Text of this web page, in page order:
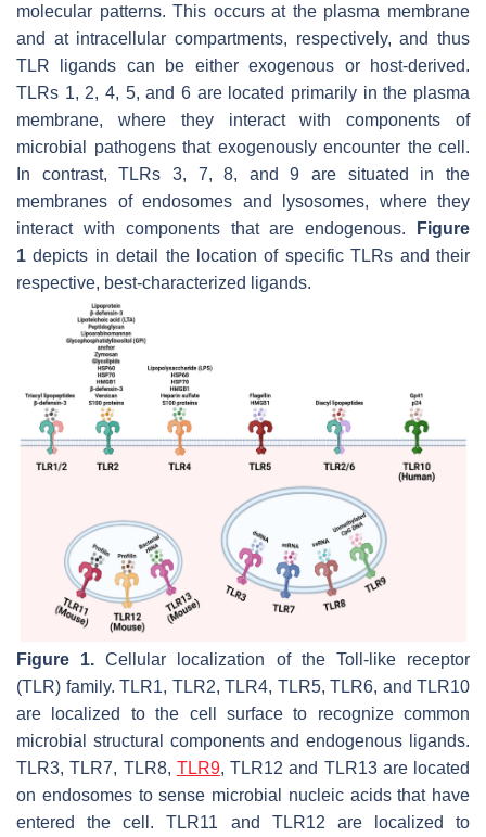
molecular patterns. This occurs at the plasma membrane
and at intracellular compartments, respectively, and thus
TLR ligands can be either exogenous or host-derived.
TLRs 1, 2, 4, 5, and 6 are located primarily in the plasma
membrane, where they interact with components of
microbial pathogens that exogenously encounter the cell.
In contrast, TLRs 3, 7, 8, and 9 are situated in the
membranes of endosomes and lysosomes, where they
interact with components that are endogenous.
Figure
1 depicts in detail the location of specific TLRs and their
respective, best-characterized ligands.
Figure 1. Cellular localization of the Toll-like receptor
(TLR) family. TLR1, TLR2, TLR4, TLR5, TLR6, and TLR10
are localized to the cell surface to recognize common
microbial structural components and endogenous ligands.
TLR3, TLR7, TLR8, TLR9, TLR12 and TLR13 are located
on endosomes to sense microbial nucleic acids that have
entered the cell. TLR11 and TLR12 are localized to